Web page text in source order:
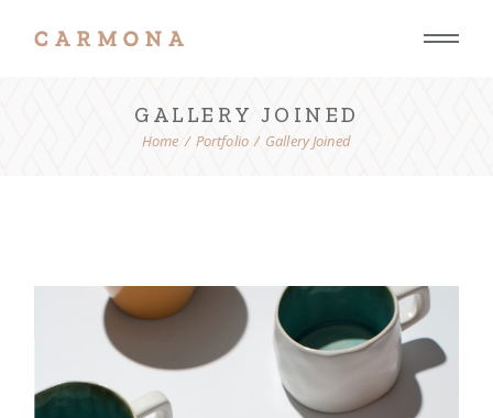
GALLERY JOINED
Home Portfolio Gallery Joined